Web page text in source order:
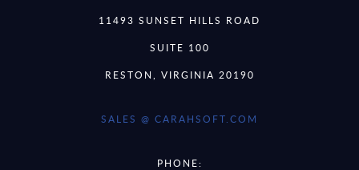
11493 SUNSET HILLS ROAD
SUITE 100
RESTON, VIRGINIA 20190
SALES @ CARAHSOFT.COM
PHONE: